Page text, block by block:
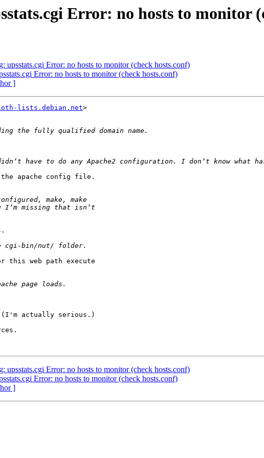
Error: no hosts to monitor
upsstats.cgi Error: no hosts to monitor (check hosts.conf)
Error: no hosts to monitor (check hosts.conf)
]
lists.debian.net>
apache config file.
this web path execute
(I'm actually serious.)
upsstats.cgi Error: no hosts to monitor (check hosts.conf)
Error: no hosts to monitor (check hosts.conf)
]